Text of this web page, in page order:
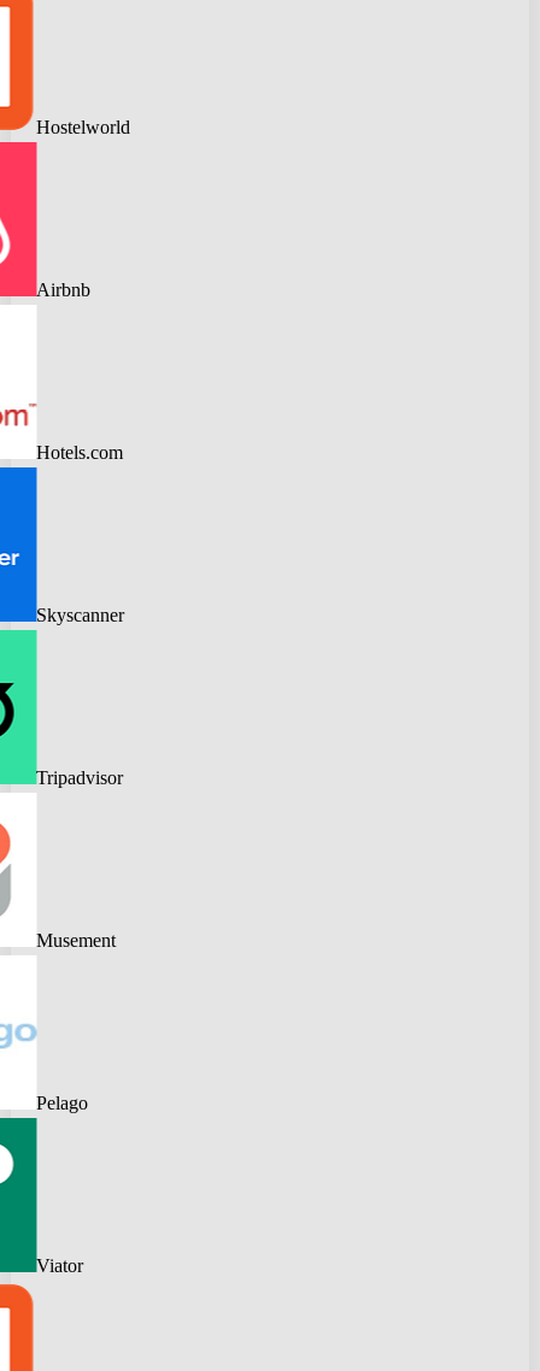
Hostelworld
Airbnb
Hotels.com
Skyscanner
Tripadvisor
Musement
Pelago
Viator